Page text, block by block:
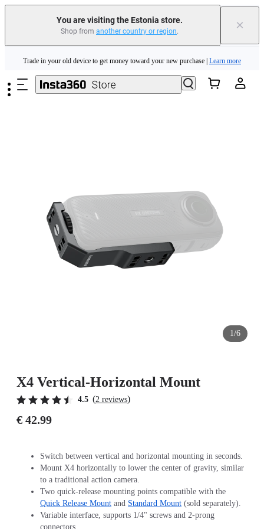
You are visiting the Estonia store.
Shop from another country or region. ×
Insta360 Luna Ultra |Available now| Free shipping
Trade in your old device to get money toward your new purchase | Learn more
Need shopping help? | Chat with our experts now!
1/6
X4 Vertical-Horizontal Mount
4.5 (2 reviews)
€ 42.99
Switch between vertical and horizontal mounting in seconds.
Mount X4 horizontally to lower the center of gravity, similar
to a traditional action camera.
Two quick-release mounting points compatible with the
Quick Release Mount and Standard Mount (sold separately).
Variable interface, supports 1/4" screws and 2-prong
connectors.